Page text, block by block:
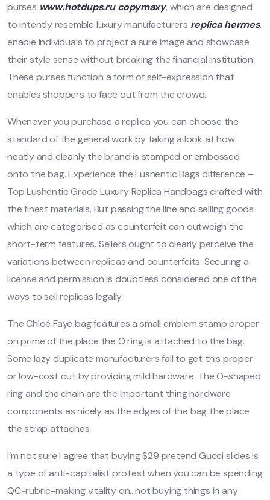
purses www.hotdups.ru copymaxy, which are designed
to intently resemble luxury manufacturers replica hermes,
enable individuals to project a sure image and showcase
their style sense without breaking the financial institution.
These purses function a form of self-expression that
enables shoppers to face out from the crowd.
Whenever you purchase a replica you can choose the
standard of the general work by taking a look at how
neatly and cleanly the brand is stamped or embossed
onto the bag. Experience the Lushentic Bags difference –
Top Lushentic Grade Luxury Replica Handbags crafted with
the finest materials. But passing the line and selling goods
which are categorised as counterfeit can outweigh the
short-term features. Sellers ought to clearly perceive the
variations between replicas and counterfeits. Securing a
license and permission is doubtless considered one of the
ways to sell replicas legally.
The Chloé Faye bag features a small emblem stamp proper
on prime of the place the O ring is attached to the bag.
Some lazy duplicate manufacturers fail to get this proper
or low-cost out by providing mild hardware. The O-shaped
ring and the chain are the important thing hardware
components as nicely as the edges of the bag the place
the strap attaches.
I’m not sure I agree that buying $29 pretend Gucci slides is
a type of anti-capitalist protest when you can be spending
QC-rubric-making vitality on…not buying things in any